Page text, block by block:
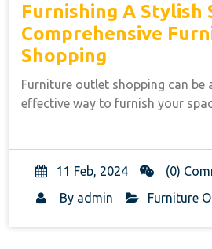
Furnishing A Stylish
Comprehensive
Shopping
Furniture outlet shopping can be
effective way to furnish your
11 Feb, 2024
(0)
By admin Furniture